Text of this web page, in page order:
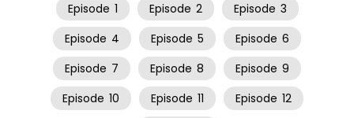
Episode 1 Episode 2 Episode 3
Episode 4 Episode 5 Episode 6
Episode 7 Episode 8 Episode 9
Episode 10 Episode 11 Episode 12